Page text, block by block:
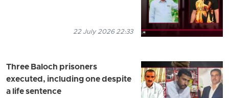
22 July 2026 22:33
Three Baloch prisoners
executed, including one despite
a life sentence